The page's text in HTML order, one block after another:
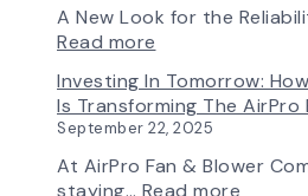
A New Look for the
Read more
the
New
AirPro
Logo
Investing In Tomorrow:
Is Transforming The AirPro
September 22, 2025
At AirPro Fan & Blower
staying… Read more